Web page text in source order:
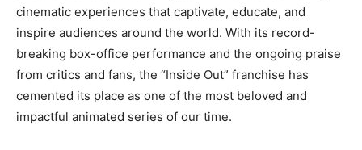
cinematic experiences that captivate, educate, and
inspire audiences around the world. With its record-
breaking box-office performance and the ongoing praise
from critics and fans, the “Inside Out” franchise has
cemented its place as one of the most beloved and
impactful animated series of our time.